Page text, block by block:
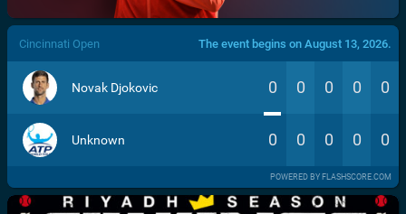
/>
Cincinnati Open The event begins on August 13, 2026.
Novak Djokovic 0 0 0 0 0
Unknown 0 0 0 0 0
POWERED BY FLASHSCORE.COM